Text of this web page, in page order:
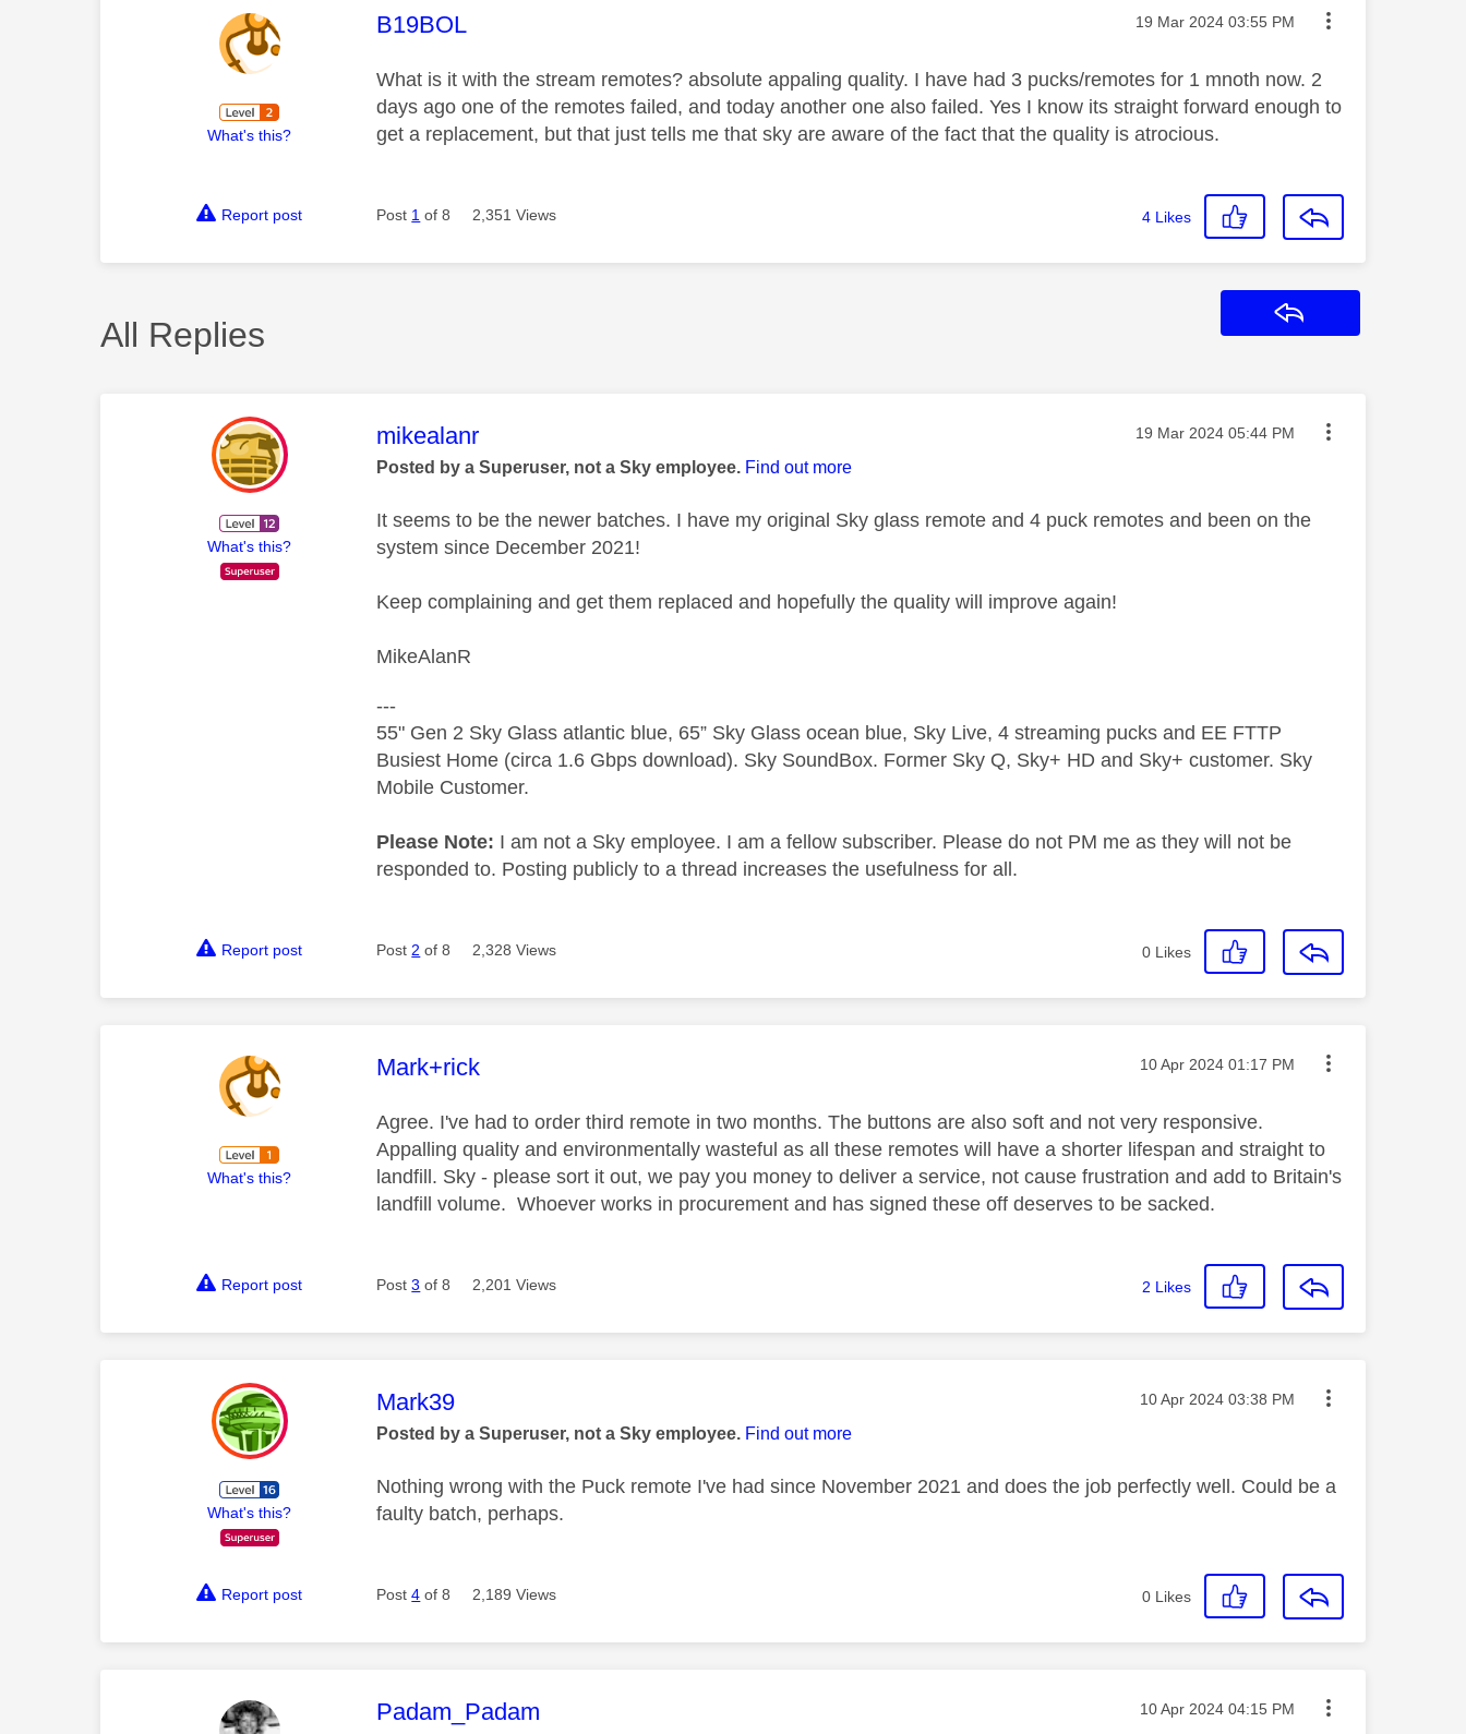
What's this?
This message was authored by:
B19BOL Message posted on
‎19 Mar 2024 03:55 PM
What is it with the stream remotes? absolute appaling quality. I have had 3 pucks/remotes for 1 mnoth now. 2
days ago one of the remotes failed, and today another one also failed. Yes I know its straight forward enough to
get a replacement, but that just tells me that sky are aware of the fact that the quality isatrocious.
Report post Post 1 of 8 2,351 Views 4 Likes
All Replies
What's this?
This message was authored by:
mikealanr Message posted on
‎19 Mar 2024 05:44 PM
Posted by a Superuser, not a Sky employee. Find out more
It seems to be the newer batches. I have my original Sky glass remote and 4 puck remotes and been on the
system since December 2021!
Keep complaining and get them replaced and hopefully the quality will improve again!
MikeAlanR
---
55" Gen 2 Sky Glass atlantic blue, 65” Sky Glass ocean blue, Sky Live, 4 streaming pucks and EE FTTP
Busiest Home (circa 1.6 Gbps download). Sky SoundBox. Former Sky Q, Sky+ HD and Sky+ customer. Sky
Mobile Customer.
Please Note: I am not a Sky employee. I am a fellow subscriber. Please do not PM me as they will not be
responded to. Posting publicly to a thread increases the usefulness for all.
Report post Post 2 of 8 2,328 Views 0 Likes
What's this?
This message was authored by:
Mark+rick Message posted on
‎10 Apr 2024 01:17 PM
Agree. I've had to order third remote in two months. The buttons are also soft and not very responsive.
Appalling quality and environmentally wasteful as all these remotes will have a shorter lifespan and straight to
landfill. Sky - please sort it out, we pay you money to deliver a service, not cause frustration and add to Britain's
landfill volume. Whoever works in procurement and has signed these off deserves to be sacked.
Report post Post3 of 8 2,201 Views 2 Likes
What's this?
This message was authored by:
Mark39 Message posted on
‎10 Apr 2024 03:38 PM
Posted by a Superuser, not a Sky employee. Find out more
Nothing wrong with the Puck remote I've had since November 2021 and does the job perfectly well. Could be a
faulty batch, perhaps.
Report post Post4 of 8 2,189 Views 0 Likes
This message was authored by:
Padam_Padam Message posted on
‎10 Apr 2024 04:15 PM